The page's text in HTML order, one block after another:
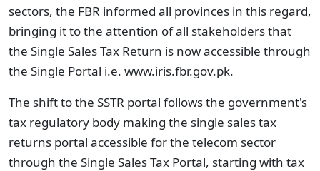
sectors, the FBR informed all provinces in this regard,
bringing it to the attention of all stakeholders that
the Single Sales Tax Return is now accessible through
the Single Portal i.e. www.iris.fbr.gov.pk.
The shift to the SSTR portal follows the government's
tax regulatory body making the single sales tax
returns portal accessible for the telecom sector
through the Single Sales Tax Portal, starting with tax